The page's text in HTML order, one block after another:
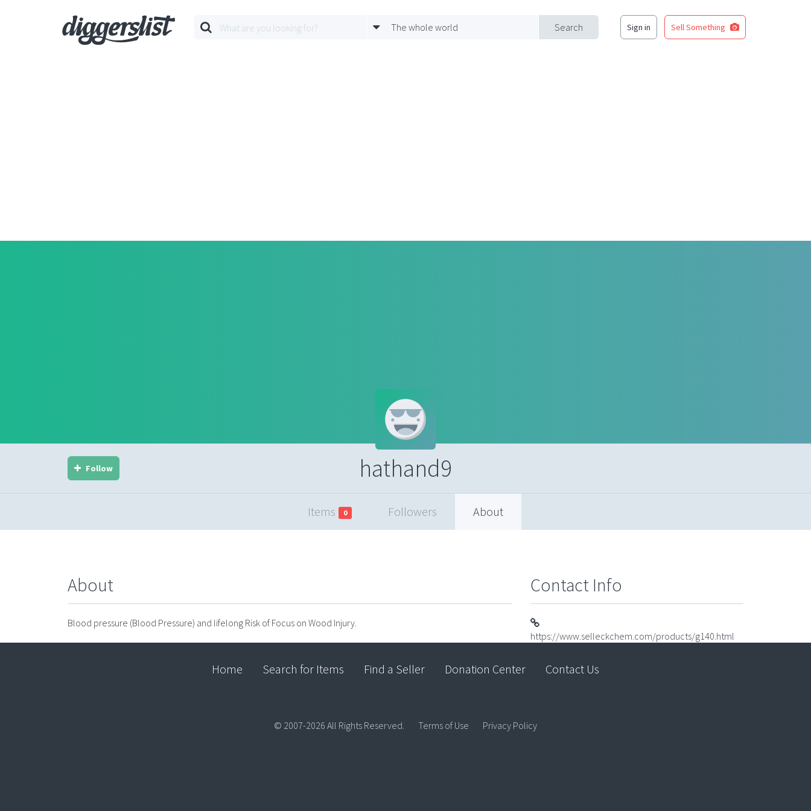
Search
The whole world Sign in Sell Something
hathand9
Follow
Items 0 Followers About
About
Blood pressure (Blood Pressure) and lifelong Risk of Focus on Wood Injury.
Contact Info
https://www.selleckchem.com/products/g140.html
Home Search for Items Find a Seller Donation Center Contact Us
© 2007-2026 All Rights Reserved. Terms of Use Privacy Policy